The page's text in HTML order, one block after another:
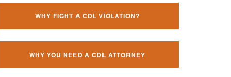
WHY FIGHT A CDL VIOLATION?
WHY YOU NEED A CDL ATTORNEY